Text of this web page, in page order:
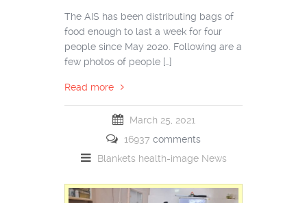
The AIS has been distributing bags of
food enough to last a week for four
people since May 2020. Following are a
few photos of people […]
Read more
March 25, 2021
16937 comments
Blankets health-image News